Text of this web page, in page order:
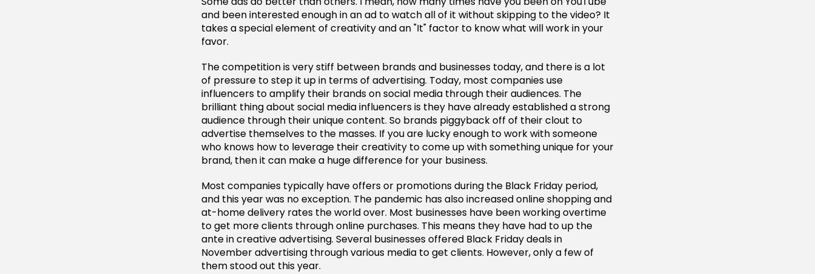
and been interested enough in an ad to watch all of it without skipping to the video? It
takes a special element of creativity and an "It" factor to know what will work in your
favor.
The competition is very stiff between brands and businesses today, and there is a lot
of pressure to step it up in terms of advertising. Today, most companies use
influencers to amplify their brands on social media through their audiences. The
brilliant thing about social media influencers is they have already established a strong
audience through their unique content. So brands piggyback off of their clout to
advertise themselves to the masses. If you are lucky enough to work with someone
who knows how to leverage their creativity to come up with something unique for your
brand, then it can make a huge difference for your business.
Most companies typically have offers or promotions during the Black Friday period,
and this year was no exception. The pandemic has also increased online shopping and
at-home delivery rates the world over. Most businesses have been working overtime
to get more clients through online purchases. This means they have had to up the
ante in creative advertising. Several businesses offered Black Friday deals in
November advertising through various media to get clients. However, only a few of
them stood out this year.